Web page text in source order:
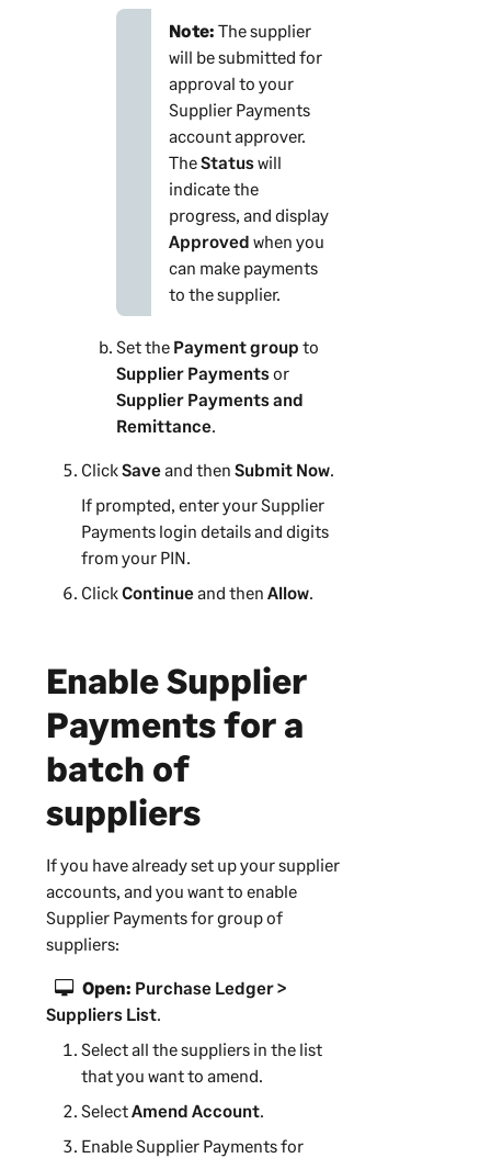
Note: The supplier
will be submitted for
approval to your
Supplier Payments
account approver.
TheStatuswill
indicate the
progress, and display
Approved when you
can make payments
to the supplier.
Set the Payment group to
Supplier Paymentsor
Supplier Payments and
Remittance.
ClickSaveand then Submit Now.
If prompted, enter yourSupplier
Paymentslogin details and digits
from your PIN.
ClickContinueand then Allow.
EnableSupplier
Paymentsfor a
batch of
suppliers
If you have already set up your supplier
accounts, and you want to enable
Supplier Paymentsfor group of
suppliers:
Open: Purchase Ledger >
Suppliers List.
Select all the suppliers in the list
that you want to amend.
SelectAmend Account.
EnableSupplier Paymentsfor